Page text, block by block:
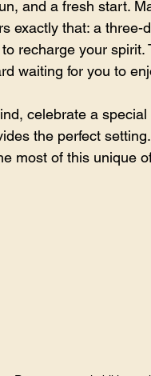
and a fresh start.
exactly that: a
recharge your spirit.
waiting for you to
celebrate a
the perfect
most of this unique